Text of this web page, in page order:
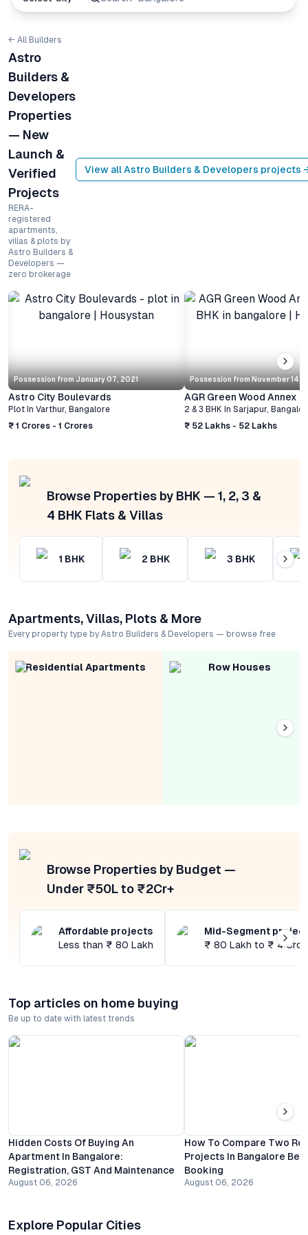
← All Builders
Astro
Builders &
Developers
Properties
— New
Launch &
Verified
Projects
RERA-
registered
apartments,
villas & plots by
Astro Builders &
Developers —
zero brokerage
View allAstro Builders & Developers projects
Possession from January 07, 2021
Astro City Boulevards
Plot In Varthur, Bangalore
₹ 1 Crores - 1 Crores
Possession from November 14,
AGR Green Wood Annex
2 & 3 BHK In Sarjapur,
₹ 52 Lakhs - 52 Lakhs
Browse Properties by BHK — 1, 2, 3 &
4 BHK Flats & Villas
1 BHK 2 BHK 3 BHK
Apartments, Villas, Plots & More
Every property type by Astro Builders & Developers — browse free
Residential Apartments Row Houses
Browse Properties by Budget —
Under ₹50L to ₹2Cr+
Affordable projects
Less than ₹ 80 Lakh
Mid-Segment
₹ 80 Lakh to ₹ 4
Top articles on home buying
Be up to date with latest trends
Hidden Costs Of Buying An
Apartment In Bangalore:
Registration, GST And Maintenance
August 06, 2026
How To Compare Two
Projects In Bangalore
Booking
August 06, 2026
Explore Popular Cities